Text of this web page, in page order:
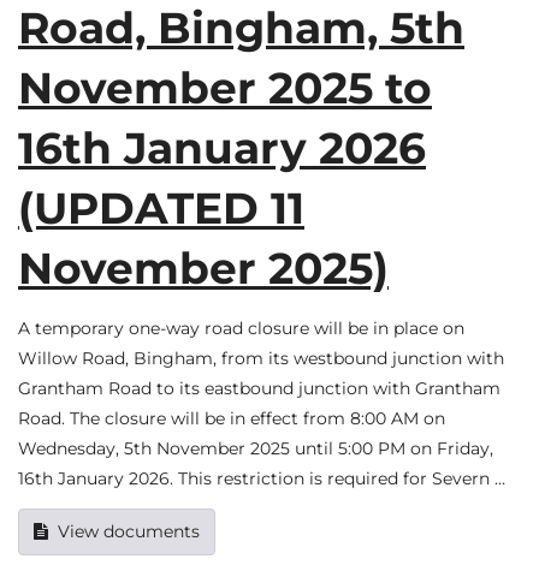
Road, Bingham, 5th
November 2025 to
16th January 2026
(UPDATED 11
November 2025)
A temporary one-way road closure will be in place on
Willow Road, Bingham, from its westbound junction with
Grantham Road to its eastbound junction with Grantham
Road. The closure will be in effect from 8:00 AM on
Wednesday, 5th November 2025 until 5:00 PM on Friday,
16th January 2026. This restriction is required for Severn …
View documents